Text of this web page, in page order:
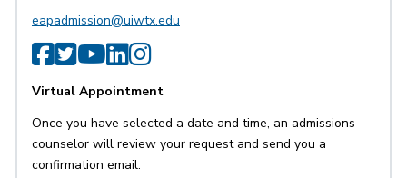
eapadmission@uiwtx.edu
SPS Facebook
SPS Twitter
SPS YouTube
SPS LinkedIn
SPS Instagram
Virtual Appointment
Once you have selected a date and time, an admissions
counselor will review your request and send you a
confirmation email.